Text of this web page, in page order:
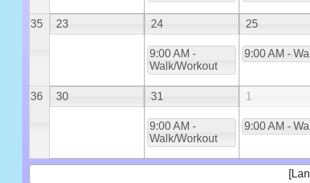
35 23 24
9:00 AM -
Walk/Workout
25
9:00 AM -
36 30 31
9:00 AM -
Walk/Workout
1
9:00 AM -